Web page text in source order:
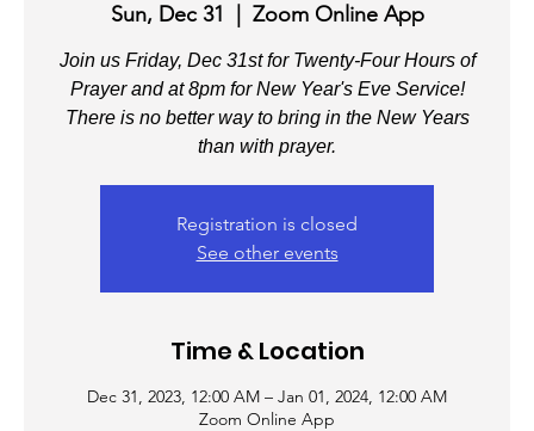
Sun, Dec 31 Zoom Online App
Join us Friday, Dec 31st for Twenty-Four Hours of
Prayer and at 8pm for New Year's Eve Service!
There is no better way to bring in the New Years
than with prayer.
Registration is closed
See other events
Time & Location
Dec 31, 2023, 12:00 AM – Jan 01, 2024, 12:00 AM
Zoom Online App